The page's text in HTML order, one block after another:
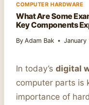
COMPUTER HARDWARE
What Are Some
Key Components
By Adam Bak January
In today’s digital
computer parts is
importance of